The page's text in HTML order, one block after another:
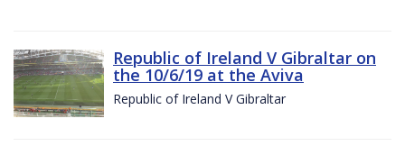
Republic of Ireland V Gibraltar on
the 10/6/19 at the Aviva
Republic of Ireland V Gibraltar